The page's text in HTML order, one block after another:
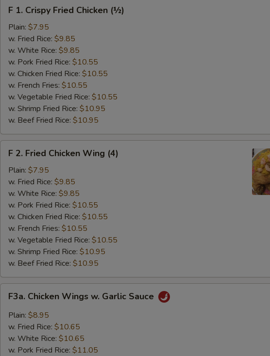
Crispy
Fried
Chicken
(½)
F 1. Crispy Fried Chicken (½)
Plain: $7.95
w. Fried Rice: $9.85
w. White Rice: $9.85
w. Pork Fried Rice: $10.55
w. Chicken Fried Rice: $10.55
w. French Fries: $10.55
w. Vegetable Fried Rice: $10.55
w. Shrimp Fried Rice: $10.95
w. Beef Fried Rice: $10.95
Fried
Chicken
Wing
(4)
F 2. Fried Chicken Wing (4)
Plain: $7.95
w. Fried Rice: $9.85
w. White Rice: $9.85
w. Pork Fried Rice: $10.55
w. Chicken Fried Rice: $10.55
w. French Fries: $10.55
w. Vegetable Fried Rice: $10.55
w. Shrimp Fried Rice: $10.95
w. Beef Fried Rice: $10.95
Chicken
Wings
Garlic
Sauce
F3a. Chicken Wings w. Garlic Sauce
Plain: $8.95
w. Fried Rice: $10.65
w. White Rice: $10.65
w. Pork Fried Rice: $11.05